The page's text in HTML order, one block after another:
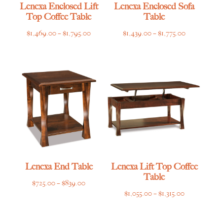
Lenexa Enclosed Lift
Top Coffee Table
$1,469.00–$1,795.00Price
$1,795.00
Lenexa Enclosed Sofa
Table
$1,439.00–$1,775.00Price
$1,775.00
Lenexa End Table
$725.00–$839.00Price
Lenexa Lift Top Coffee
Table
$1,055.00–$1,315.00Price